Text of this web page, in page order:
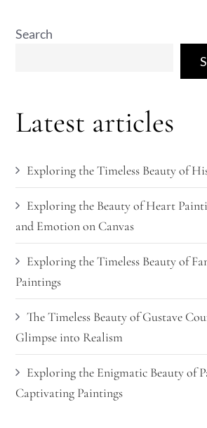
Search
Latest articles
Exploring the Timeless Beauty of
Exploring the Beauty of Heart
and Emotion on Canvas
Exploring the Timeless Beauty of
Paintings
The Timeless Beauty of Gustave
Glimpse into Realism
Exploring the Enigmatic Beauty of
Captivating Paintings